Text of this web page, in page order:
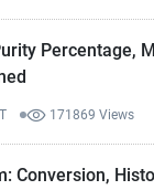
Percentage,
171869 Views
Conversion,